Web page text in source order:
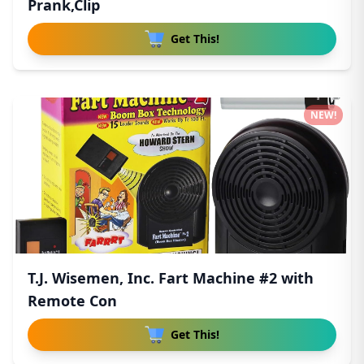
Prank,Clip
Get This!
T.J. Wisemen, Inc. Fart Machine #2 with
Remote Con
Get This!
NEW!